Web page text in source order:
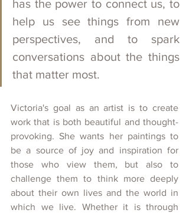
has the power to connect us, to
help us see things from new
perspectives, and to spark
conversations about the things
that matter most.
Victoria's goal as an artist is to create
work that is both beautiful and thought-
provoking. She wants her paintings to
be a source of joy and inspiration for
those who view them, but also to
challenge them to think more deeply
about their own lives and the world in
which we live. Whether it is through